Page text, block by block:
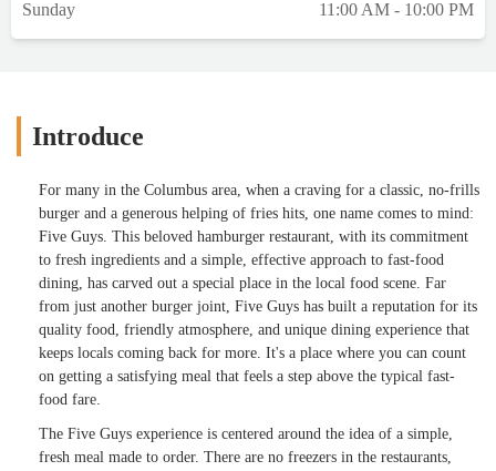
Sunday
11:00 AM - 10:00 PM
Introduce
For many in the Columbus area, when a craving for a classic, no-frills
burger and a generous helping of fries hits, one name comes to mind:
Five Guys. This beloved hamburger restaurant, with its commitment
to fresh ingredients and a simple, effective approach to fast-food
dining, has carved out a special place in the local food scene. Far
from just another burger joint, Five Guys has built a reputation for its
quality food, friendly atmosphere, and unique dining experience that
keeps locals coming back for more. It's a place where you can count
on getting a satisfying meal that feels a step above the typical fast-
food fare.
The Five Guys experience is centered around the idea of a simple,
fresh meal made to order. There are no freezers in the restaurants,